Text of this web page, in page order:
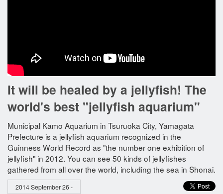
It will be healed by a jellyfish! The
world's best "jellyfish aquarium"
Municipal Kamo Aquarium in Tsuruoka City, Yamagata
Prefecture is a jellyfish aquarium recognized in the
Guinness World Record as "the number one exhibition of
jellyfish" in 2012. You can see 50 kinds of jellyfishes
gathered from all over the world, including the sea in Shonai.
2014 September 26 -